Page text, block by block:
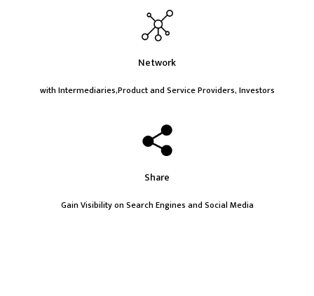
Network
with Intermediaries,Product and Service Providers, Investors
Share
Gain Visibility on Search Engines and Social Media